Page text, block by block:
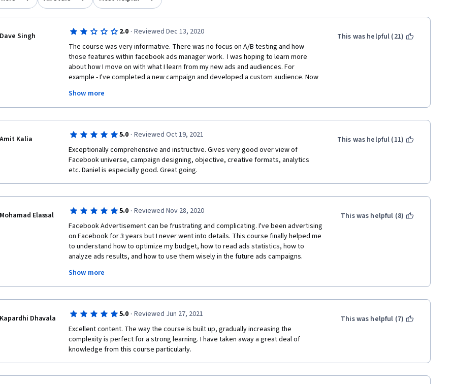
Dave Singh 2.0 · Reviewed Dec 13, 2020
The course was very informative. There was no focus on A/B testing and how
those features within facebook ads manager work.  I was hoping to learn more
about how I move on with what I learn from my new ads and audiences. For
example - I've completed a new campaign and developed a custom audience. Now
results might mean for certain ads. How do I continue to retarget and hone in on
my audiences. That was not covered from what I understood.
Show more
This was helpful (21)
Amit Kalia 5.0 · Reviewed Oct 19, 2021
Exceptionally comprehensive and instructive. Gives very good over view of
Facebook universe, campaign designing, objective, creative formats, analytics
etc. Daniel is especially good. Great going.
This was helpful (11)
Mohamad Elassal 5.0 · Reviewed Nov 28, 2020
Facebook Advertisement can be frustrating and complicating. I've been advertising
on Facebook for 3 years but I never went into details. This course finally helped me
to understand how to optimize my budget, how to read ads statistics, how to
analyze ads results, and how to use them wisely in the future ads campaigns.
the students of this course on his page on Linkedin. I had several issues with
Facebook Ads Manager Account and I tried everything I could. I even contacted
Daniel and he helped me with some helpful links to Facebook support. My issue is
course to anyone who is involved in online advertisement and digital marketing.
This is truly the best and up to date course about SMM. Thank you Facebook and
Coursera.
Show more
This was helpful (8)
Kapardhi Dhavala 5.0 · Reviewed Jun 27, 2021
Excellent content. The way the course is built up, gradually increasing the
complexity is perfect for a strong learning. I have taken away a great deal of
knowledge from this course particularly.
This was helpful (7)